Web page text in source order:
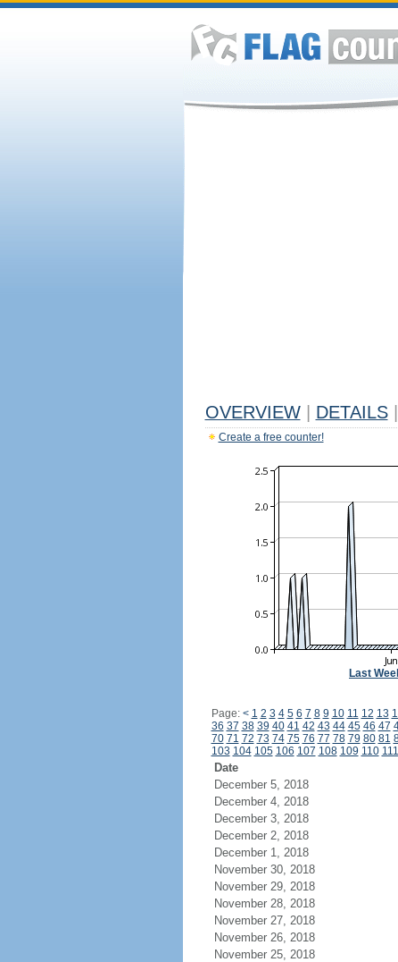
OVERVIEW DETAILS
Create a free counter!
Last
Page: < 1 2 3 4 5 6 7 8 9 10 11 12 13
36 37 38 39 40 41 42 43 44 45 46 47
70 71 72 73 74 75 76 77 78 79 80 81
103 104 105 106 107 108 109 110 111
Date
December 5, 2018
December 4, 2018
December 3, 2018
December 2, 2018
December 1, 2018
November 30, 2018
November 29, 2018
November 28, 2018
November 27, 2018
November 26, 2018
November 25, 2018